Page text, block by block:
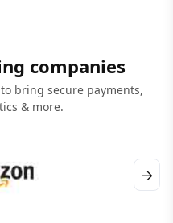
companies
bring secure payments,
& more.
→